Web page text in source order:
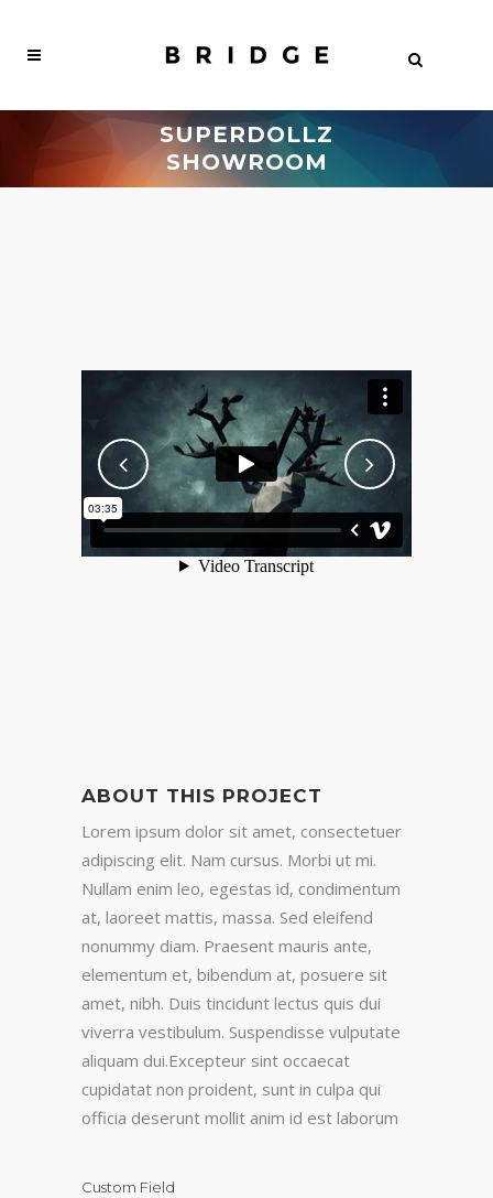
SUPERDOLLZ
SHOWROOM
ABOUT THIS PROJECT
Lorem ipsum dolor sit amet, consectetuer
adipiscing elit. Nam cursus. Morbi ut mi.
Nullam enim leo, egestas id, condimentum
at, laoreet mattis, massa. Sed eleifend
nonummy diam. Praesent mauris ante,
elementum et, bibendum at, posuere sit
amet, nibh. Duis tincidunt lectus quis dui
viverra vestibulum. Suspendisse vulputate
aliquam dui.Excepteur sint occaecat
cupidatat non proident, sunt in culpa qui
officia deserunt mollit anim id est laborum
Custom Field